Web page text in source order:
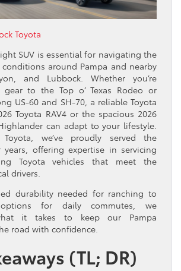
Toyota
SUV is essential for navigating the
around Pampa and nearby
and Lubbock. Whether you’re
to the Top o’ Texas Rodeo or
US-60 and SH-70, a reliable Toyota
Toyota RAV4 or the spacious 2026
can adapt to your lifestyle.
we’ve proudly served the
offering expertise in servicing
Toyota vehicles that meet the
drivers.
durability needed for ranching to
for daily commutes, we
it takes to keep our Pampa
road with confidence.
(TL; DR)